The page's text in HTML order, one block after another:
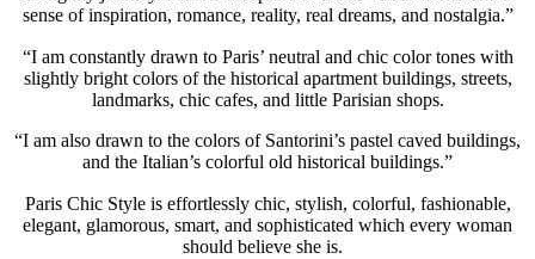
sense of inspiration, romance, reality, real dreams, and nostalgia.”
“I am constantly drawn to Paris’ neutral and chic color tones with
slightly bright colors of the historical apartment buildings, streets,
landmarks, chic cafes, and little Parisian shops.
“I am also drawn to the colors of Santorini’s pastel caved buildings,
and the Italian’s colorful old historical buildings.”
Paris Chic Style is effortlessly chic, stylish, colorful, fashionable,
elegant, glamorous, smart, and sophisticated which every woman
should believe she is.